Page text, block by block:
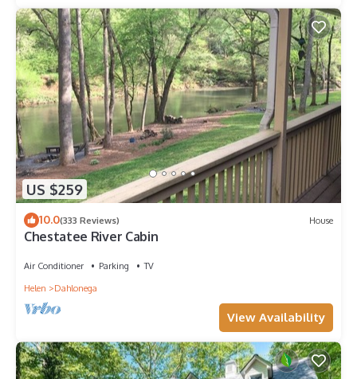
US $259
10.0(333 Reviews) House
Chestatee River Cabin
Air Conditioner Parking
TV
Helen
Dahlonega
View Availability